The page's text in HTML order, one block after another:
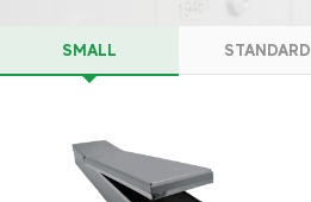
SMALL STANDARD